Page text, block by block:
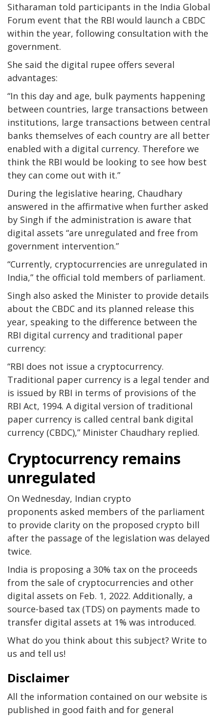
Sitharaman told participants in the India Global
Forum event that the RBI would launch a CBDC
within the year, following consultation with the
government.
She said the digital rupee offers several
advantages:
“In this day and age, bulk payments happening
between countries, large transactions between
institutions, large transactions between central
banks themselves of each country are all better
enabled with a digital currency. Therefore we
think the RBI would be looking to see how best
they can come out with it.”
During the legislative hearing, Chaudhary
answered in the affirmative when further asked
by Singh if the administration is aware that
digital assets “are unregulated and free from
government intervention.”
“Currently, cryptocurrencies are unregulated in
India,” the official told members of parliament.
Singh also asked the Minister to provide details
about the CBDC and its planned release this
year, speaking to the difference between the
RBI digital currency and traditional paper
currency:
“RBI does not issue a cryptocurrency.
Traditional paper currency is a legal tender and
is issued by RBI in terms of provisions of the
RBI Act, 1994. A digital version of traditional
paper currency is called central bank digital
currency (CBDC),” Minister Chaudhary replied.
Cryptocurrency remains
unregulated
On Wednesday, Indian crypto
proponents asked members of the parliament
to provide clarity on the proposed crypto bill
after the passage of the legislation was delayed
twice.
India is proposing a 30% tax on the proceeds
from the sale of cryptocurrencies and other
digital assets on Feb. 1, 2022. Additionally, a
source-based tax (TDS) on payments made to
transfer digital assets at 1% was introduced.
What do you think about this subject? Write to
us and tell us!
Disclaimer
All the information contained on our website is
published in good faith and for general